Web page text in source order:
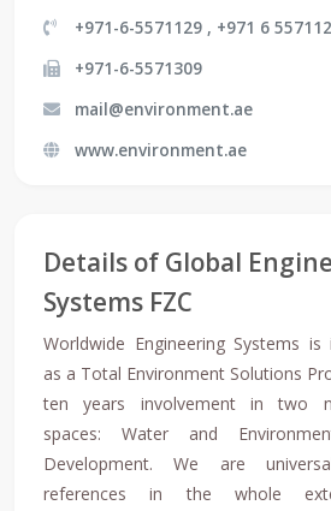
+971-6-5571129 , +971 6
+971-6-5571309
mail@environment.ae
www.environment.ae
Details of Global
Systems FZC
Worldwide Engineering Systems
as a Total Environment Solutions
ten years involvement in two
spaces: Water and
Development. We are
references in the whole